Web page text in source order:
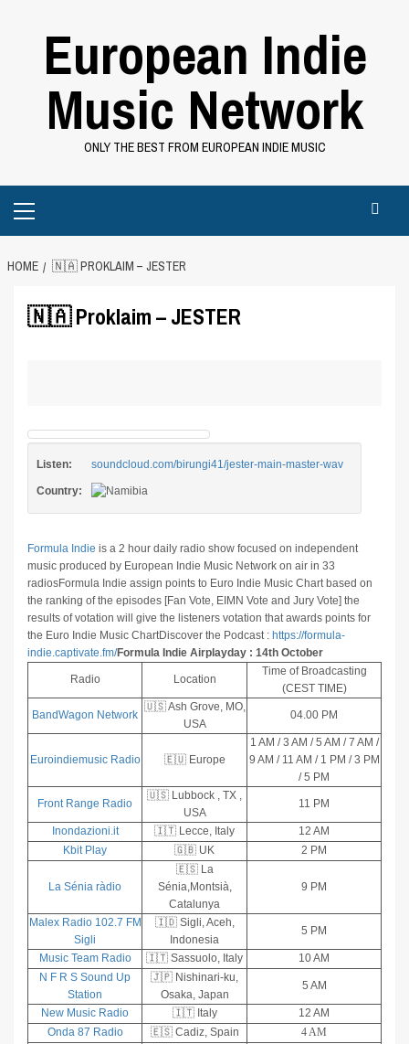
European Indie
Music Network
ONLY THE BEST FROM EUROPEAN INDIE MUSIC
Menu
HOME 🇳🇦 PROKLAIM – JESTER
🇳🇦 Proklaim – JESTER
Listen: soundcloud.com/birungi41/jester-main-master-wav
Country:
Formula Indie is a 2 hour daily radio show focused on independent
music produced by European Indie Music Network on air in 33
radiosFormula Indie assign points to Euro Indie Music Chart based on
the ranking of the episodes [Fan Vote, EIMN Vote and Jury Vote] the
results of votation will give the listeners votation that awards points for
the Euro Indie Music ChartDiscover the Podcast : https://formula-
indie.captivate.fm/Formula Indie Airplayday : 14th October
Radio Location
Time of Broadcasting
(CEST TIME)
BandWagon Network
🇺🇸 Ash Grove, MO,
USA
04.00 PM
Euroindiemusic Radio 🇪🇺 Europe
1 AM / 3 AM / 5 AM / 7 AM /
9 AM / 11 AM / 1 PM / 3 PM
/ 5 PM
Front Range Radio
🇺🇸 Lubbock , TX ,
USA
11 PM
Inondazioni.it 🇮🇹 Lecce, Italy
12 AM
Kbit Play
🇬🇧 UK 2 PM
La Sénia ràdio
🇪🇸 La
Sénia,Montsià,
Catalunya
9 PM
Malex Radio 102.7 FM
Sigli
🇮🇩 Sigli, Aceh,
Indonesia
5 PM
Music Team Radio 🇮🇹 Sassuolo, Italy
10 AM
N F R S Sound Up
Station
🇯🇵 Nishinari-ku,
Osaka, Japan
5 AM
New Music Radio 🇮🇹 Italy
12 AM
Onda 87 Radio
🇪🇸 Cadiz, Spain 4 AM